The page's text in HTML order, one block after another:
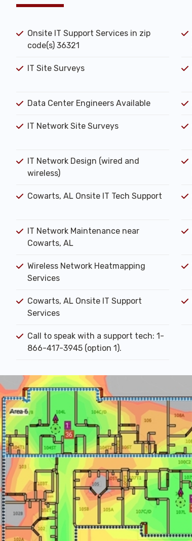
Onsite IT Support Services in zip
code(s) 36321
IT Site Surveys
Data Center Engineers Available
IT Network Site Surveys
IT Network Design (wired and
wireless)
Cowarts, AL Onsite IT Tech Support
IT Network Maintenance near
Cowarts, AL
Wireless Network Heatmapping
Services
Cowarts, AL Onsite IT Support
Services
Call to speak with a support tech: 1-
866-417-3945 (option 1).